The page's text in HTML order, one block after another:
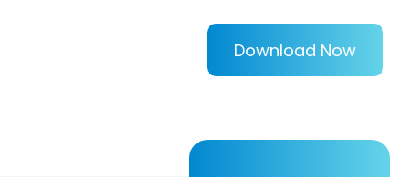
Download Now